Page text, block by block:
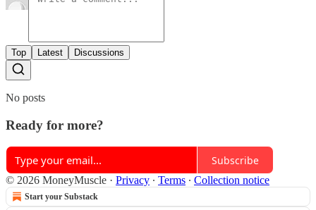
Top Latest Discussions
No posts
Ready for more?
Subscribe
© 2026 MoneyMuscle · Privacy ∙ Terms ∙ Collection notice
Start your Substack